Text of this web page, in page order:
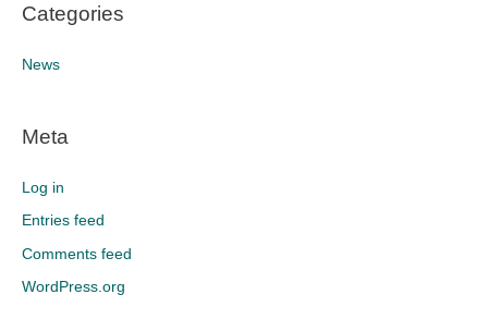
Categories
News
Meta
Log in
Entries feed
Comments feed
WordPress.org